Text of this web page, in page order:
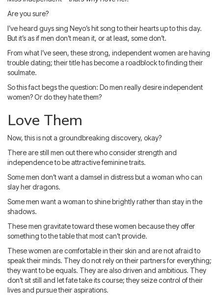
Fiancee Visa
Kit
Are you sure?
I’ve heard guys sing Neyo’s hit song to their hearts up to this day.
But it’s as if men don’t mean it, or at least, some don’t.
From what I’ve seen, these strong, independent women are having
trouble dating; their title has become a roadblock to finding their
soulmate.
So this fact begs the question: Do men really desire independent
women? Or do they hate them?
Love Them
Now, this is not a groundbreaking discovery, okay?
There are still men out there who consider strength and
independence to be attractive feminine traits.
Some men don’t want a damsel in distress but a woman who can
slay her dragons.
Some men want a woman to shine brightly rather than stay in the
shadows.
These men gravitate toward these women because they offer
something to the table that most can’t provide.
These women are comfortable in their skin and are not afraid to
speak their minds. They do not rely on their partners for everything;
they want to be equals. They are also driven and ambitious. They
don’t sit still and let fate take its course; they seize control of their
lives and pursue their aspirations.